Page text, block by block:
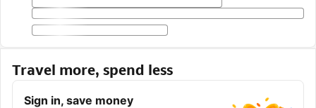
Travel more, spend less
Sign in, save money